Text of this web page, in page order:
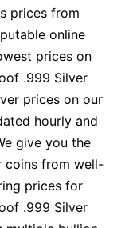
prices from
online
prices on
.999 Silver
prices on our
hourly and
give you the
coins from well-
prices for
.999 Silver